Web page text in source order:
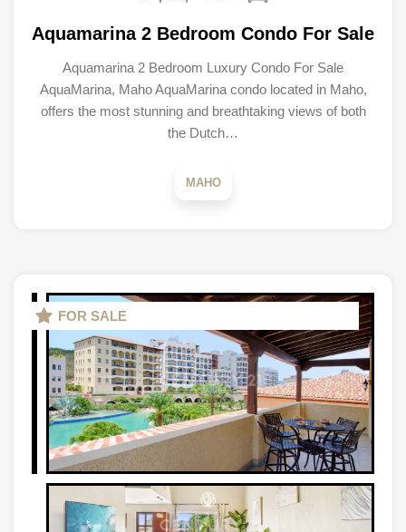
Aquamarina 2 Bedroom Condo For Sale
Aquamarina 2 Bedroom Luxury Condo For Sale
AquaMarina, Maho AquaMarina condo located in Maho,
offers the most stunning and breathtaking views of both
the Dutch…
MAHO
FOR SALE